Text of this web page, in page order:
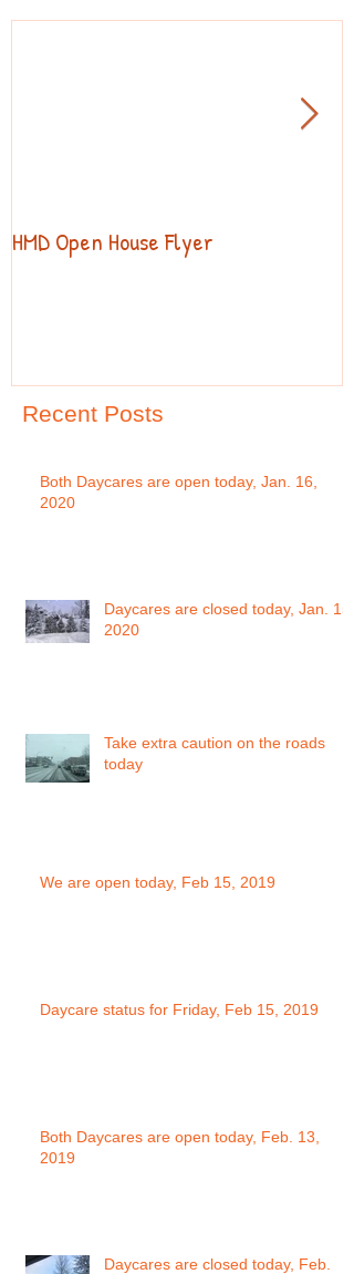
Recent Posts
HMD Open House Flyer
Both Daycares are open today, Jan. 16,
2020
Daycares are closed today, Jan. 15,
2020
Take extra caution on the roads
today
We are open today, Feb 15, 2019
Daycare status for Friday, Feb 15, 2019
Both Daycares are open today, Feb. 13,
2019
Daycares are closed today, Feb.